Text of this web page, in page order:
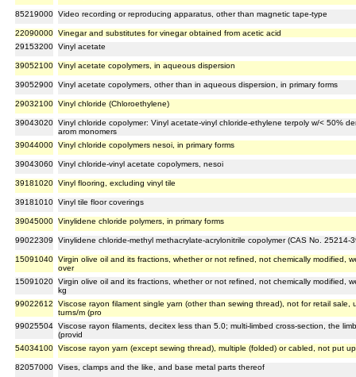
85219000 Video recording or reproducing apparatus, other than magnetic tape-type
22090000 Vinegar and substitutes for vinegar obtained from acetic acid
29153200 Vinyl acetate
39052100 Vinyl acetate copolymers, in aqueous dispersion
39052900 Vinyl acetate copolymers, other than in aqueous dispersion, in primary forms
29032100 Vinyl chloride (Chloroethylene)
39043020 Vinyl chloride copolymer: Vinyl acetate-vinyl chloride-ethylene terpoly w/< 50%
arom monomers
39044000 Vinyl chloride copolymers nesoi, in primary forms
39043060 Vinyl chloride-vinyl acetate copolymers, nesoi
39181020 Vinyl flooring, excluding vinyl tile
39181010 Vinyl tile floor coverings
39045000 Vinylidene chloride polymers, in primary forms
99022309 Vinylidene chloride-methyl methacrylate-acrylonitrile copolymer (CAS No.
15091040 Virgin olive oil and its fractions, whether or not refined, not chemically modified,
over
15091020 Virgin olive oil and its fractions, whether or not refined, not chemically modified,
kg
99022612
Viscose rayon filament single yarn (other than sewing thread), not for retail
turns/m (pro
99025504 Viscose rayon filaments, decitex less than 5.0; multi-limbed cross-section, the
(provid
54034100 Viscose rayon yarn (except sewing thread), multiple (folded) or cabled, not put
82057000 Vises, clamps and the like, and base metal parts thereof